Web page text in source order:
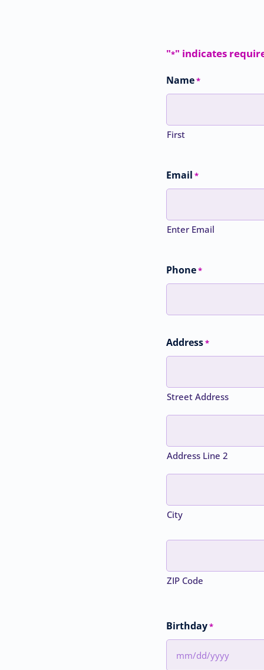
"*" indicates
Name*
First
Email *
Enter Email
Phone*
Address*
Street Address
Address Line 2
City
ZIP Code
Birthday*
MM